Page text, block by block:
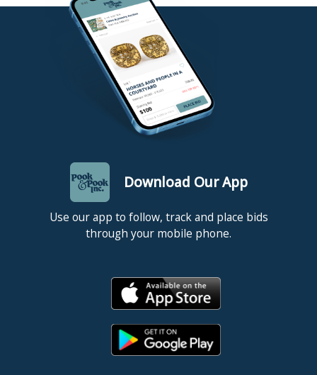
Download Our App
Use our app to follow, track and place bids
through your mobile phone.